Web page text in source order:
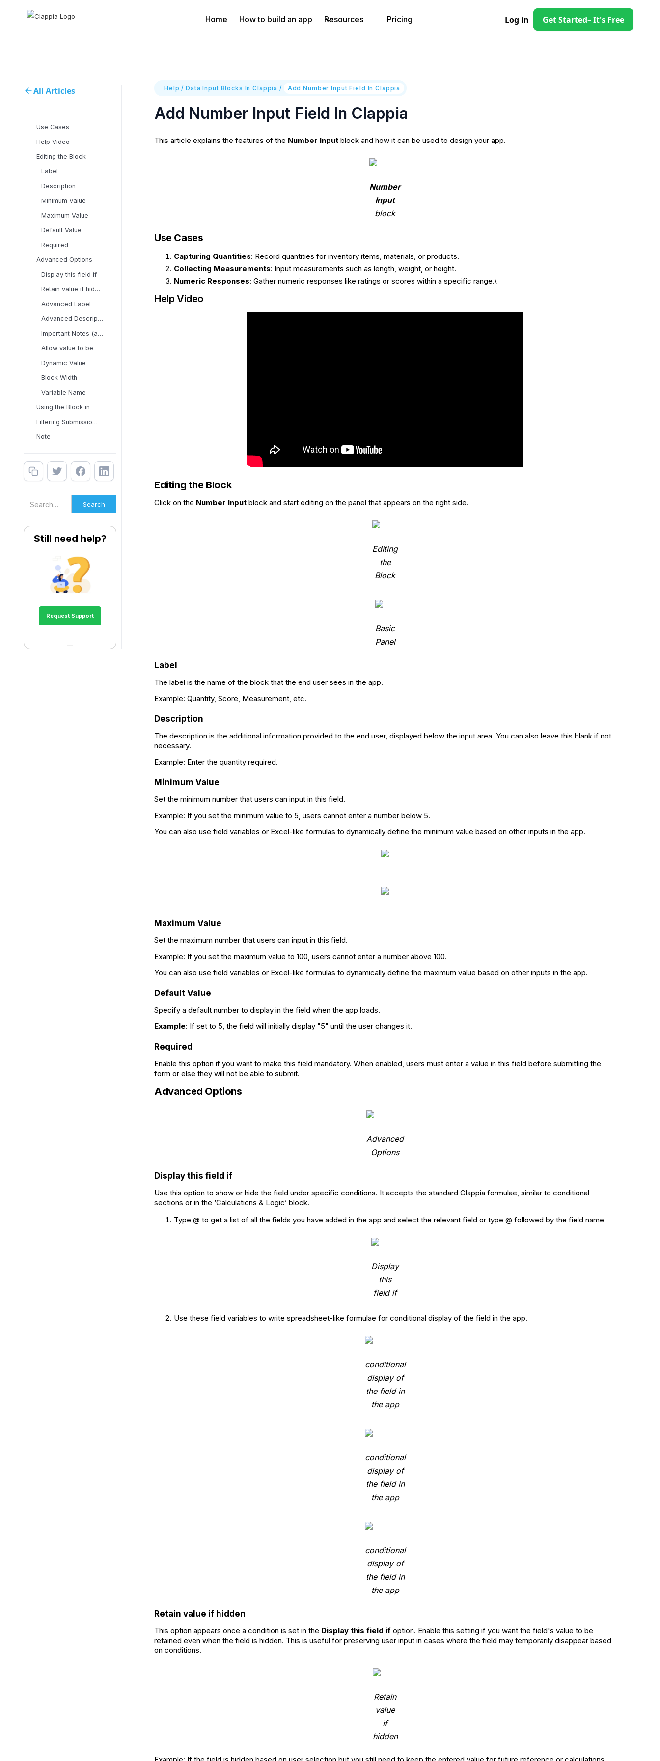
Home How to build an app Resources Pricing Log in Get Started– It's Free
All Articles
Use Cases
Help Video
Editing the Block
Label
Description
Minimum Value
Maximum Value
Default Value
Required
Advanced Options
Display this field if
Retain value if hidden
Advanced Label
Advanced Description
Important Notes (applies
Allow value to be
Dynamic Value
Block Width
Variable Name
Using the Block in
Filtering Submissions
Note
Still need help?
Request Support
Help /Data Input Blocks In Clappia / Add Number Input Field In Clappia
Add Number Input Field In Clappia
This article explains the features of the Number Input block and how it can be used to design your app.
Number
Input
block
Use Cases
Capturing Quantities: Record quantities for inventory items, materials, or products.
Collecting Measurements: Input measurements such as length, weight, or height.
Numeric Responses: Gather numeric responses like ratings or scores within a specific range.\
Help Video
Editing the Block
Click on the Number Input block and start editing on the panel that appears on the right side.
Editing
the
Block
Basic
Panel
Label
The label is the name of the block that the end user sees in the app.
Example: Quantity, Score, Measurement, etc.
Description
The description is the additional information provided to the end user, displayed below the input area. You can also leave this blank if not
necessary.
Example: Enter the quantity required.
Minimum Value
Set the minimum number that users can input in this field.
Example: If you set the minimum value to 5, users cannot enter a number below 5.
You can also use field variables or Excel-like formulas to dynamically define the minimum value based on other inputs in the app.
Maximum Value
Set the maximum number that users can input in this field.
Example: If you set the maximum value to 100, users cannot enter a number above 100.
You can also use field variables or Excel-like formulas to dynamically define the maximum value based on other inputs in the app.
Default Value
Specify a default number to display in the field when the app loads.
Example: If set to 5, the field will initially display "5" until the user changes it.
Required
Enable this option if you want to make this field mandatory. When enabled, users must enter a value in this field before submitting the
form or else they will not be able to submit.
Advanced Options
Advanced
Options
Display this field if
Use this option to show or hide the field under specific conditions. It accepts the standard Clappia formulae, similar to conditional
sections or in the ‘Calculations & Logic’ block.
Type @ to get a list of all the fields you have added in the app and select the relevant field or type @ followed by the field name.
Display
this
field if
Use these field variables to write spreadsheet-like formulae for conditional display of the field in the app.
conditional
display of
the field in
the app
conditional
display of
the field in
the app
conditional
display of
the field in
the app
Retain value if hidden
This option appears once a condition is set in the Display this field if option. Enable this setting if you want the field's value to be
retained even when the field is hidden. This is useful for preserving user input in cases where the field may temporarily disappear based
on conditions.
Retain
value
if
hidden